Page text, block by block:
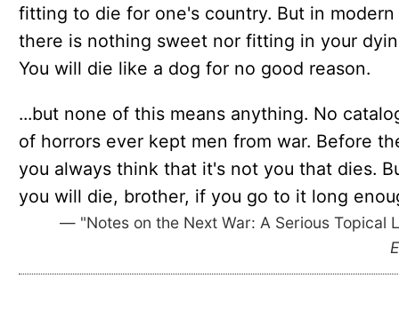
fitting to die for one's country. But in modern
there is nothing sweet nor fitting in your
You will die like a dog for no good reason.
...but none of this means anything. No
of horrors ever kept men from war. Before
you always think that it's not you that dies.
you will die, brother, if you go to it long
— "Notes on the Next War: A Serious Topical